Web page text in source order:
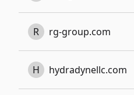
R rg-group.com
H hydradynellc.com